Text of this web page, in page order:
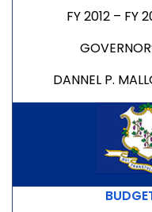
FY 2012 – FY
DANNEL P.